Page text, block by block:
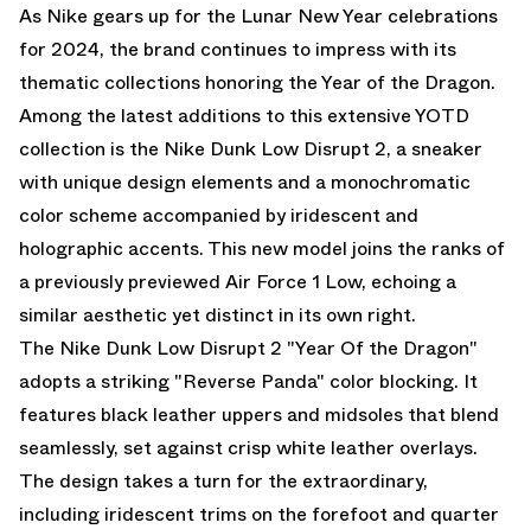
As Nike gears up for the Lunar New Year celebrations
for 2024, the brand continues to impress with its
thematic collections honoring the Year of the Dragon.
Among the latest additions to this extensive YOTD
collection is the Nike Dunk Low Disrupt 2, a sneaker
with unique design elements and a monochromatic
color scheme accompanied by iridescent and
holographic accents. This new model joins the ranks of
a previously previewed Air Force 1 Low, echoing a
similar aesthetic yet distinct in its own right.
The Nike Dunk Low Disrupt 2 "Year Of the Dragon"
adopts a striking "Reverse Panda" color blocking. It
features black leather uppers and midsoles that blend
seamlessly, set against crisp white leather overlays.
The design takes a turn for the extraordinary,
including iridescent trims on the forefoot and quarter